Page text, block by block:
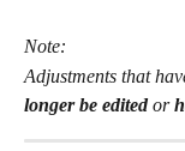
Note:
Adjustments that
longer be edited or